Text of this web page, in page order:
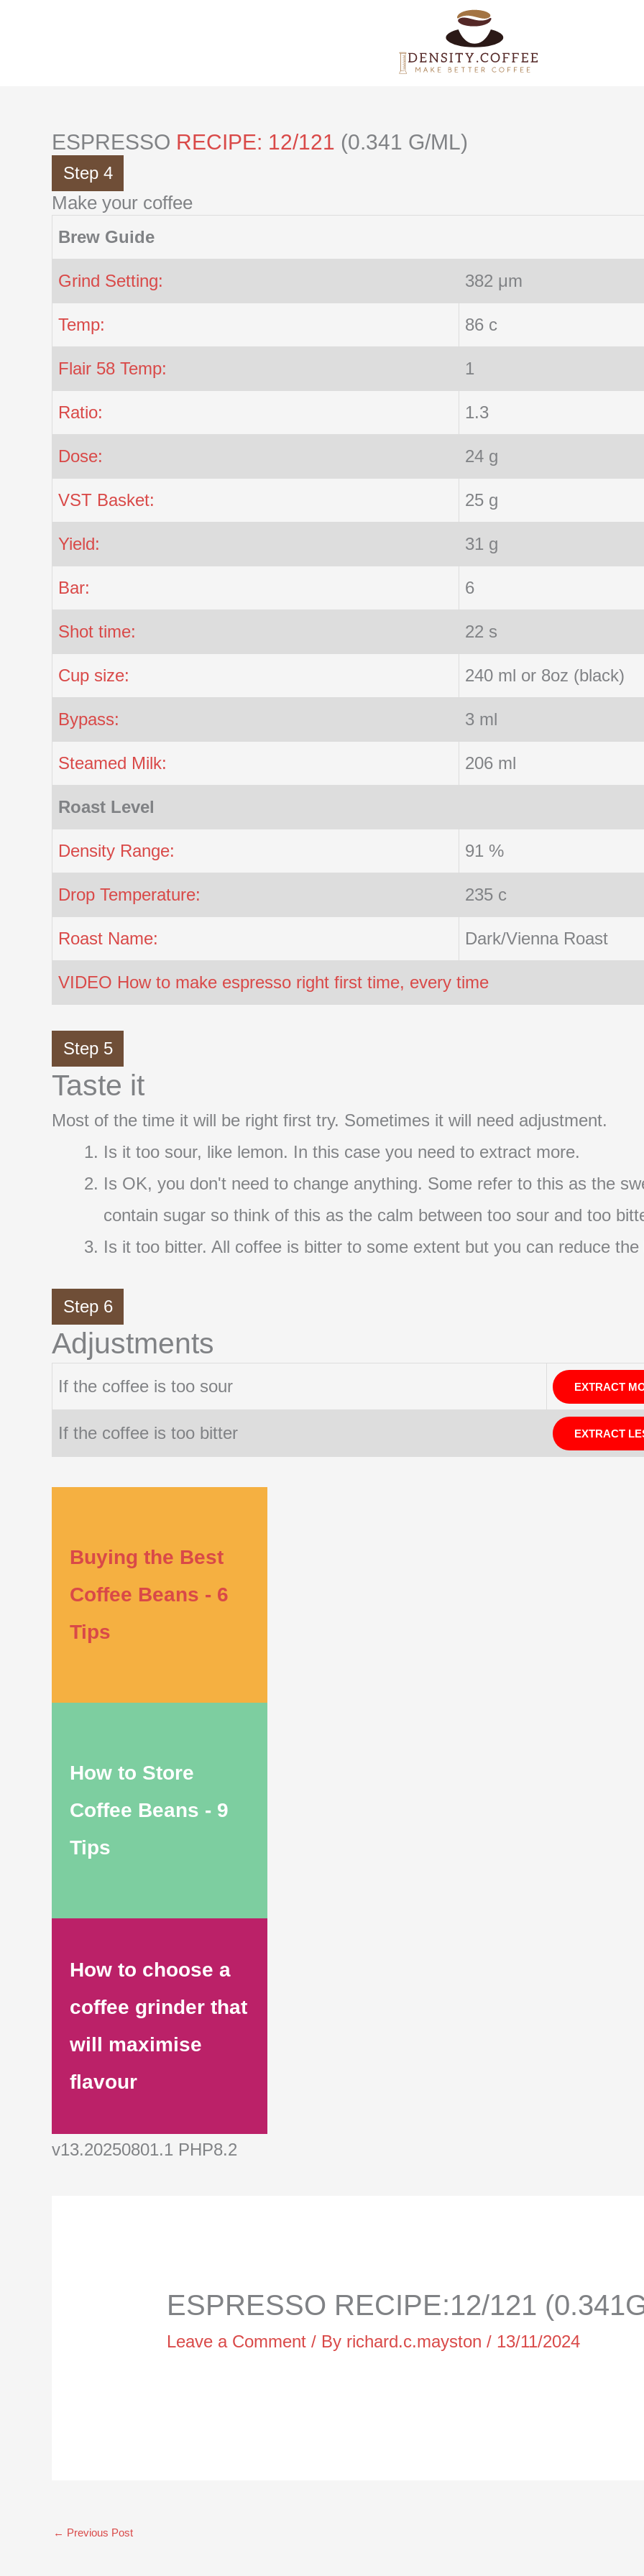
ESPRESSO RECIPE: 12/121 (0.341 G/ML)
Step 4
Make your coffee
Brew Guide
Grind Setting: 382 μm
Temp: 86 c
Flair 58 Temp: 1
Ratio: 1.3
Dose: 24 g
VST Basket: 25 g
Yield: 31 g
Bar: 6
Shot time: 22 s
Cup size: 240 ml or 8oz (black)
Bypass: 3 ml
Steamed Milk: 206 ml
Roast Level
Density Range: 91 %
Drop Temperature: 235 c
Roast Name: Dark/Vienna Roast
VIDEO How to make espresso right first time, every time
Step 5
Taste it
Most of the time it will be right first try. Sometimes it will need adjustment.
Is it too sour, like lemon. In this case you need to extract more.
Is OK, you don't need to change anything. Some refer to this as the
contain sugar so think of this as the calm between too sour and too
Is it too bitter. All coffee is bitter to some extent but you can reduce
Step 6
Adjustments
If the coffee is too sour EXTRACT
If the coffee is too bitter EXTRACT
Buying the Best
Coffee Beans - 6
Tips
How to Store
Coffee Beans - 9
Tips
How to choose a
coffee grinder that
will maximise
flavour
v13.20250801.1 PHP8.2
ESPRESSO RECIPE:12/121
Leave a Comment / By richard.c.mayston/ 13/11/2024
← Previous Post